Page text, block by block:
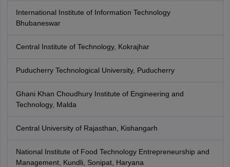
International Institute of Information Technology
Bhubaneswar
Central Institute of Technology, Kokrajhar
Puducherry Technological University, Puducherry
Ghani Khan Choudhury Institute of Engineering and
Technology, Malda
Central University of Rajasthan, Kishangarh
National Institute of Food Technology Entrepreneurship and
Management, Kundli, Sonipat, Haryana